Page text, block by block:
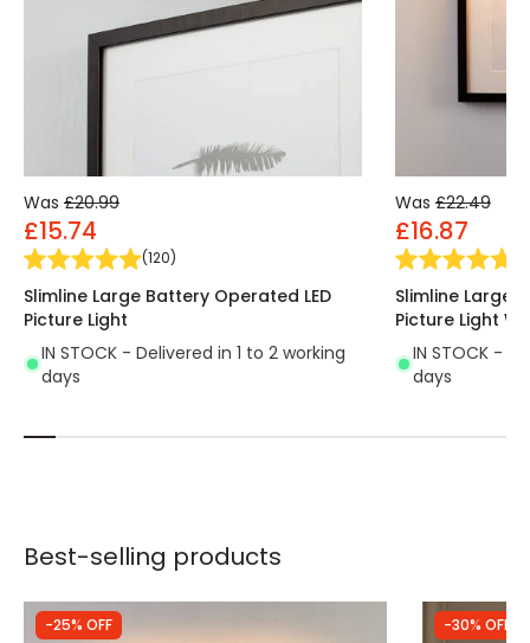
Was £20.99
£15.74
(120)
Slimline Large Battery Operated LED
Picture Light
IN STOCK - Delivered in 1 to 2 working
days
Was £22.49
£16.87
Slimline Large
Picture Light
IN STOCK -
days
Best-selling products
-25% OFF -30% OFF